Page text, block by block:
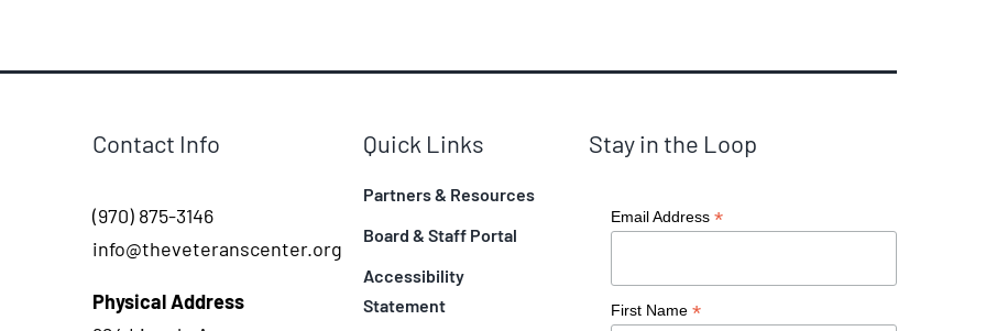
Contact Info
(970) 875-3146
info@theveteranscenter.org
Physical Address
Quick Links
Partners & Resources
Board & Staff Portal
Accessibility
Statement
Stay in the Loop
Email Address *
First Name *